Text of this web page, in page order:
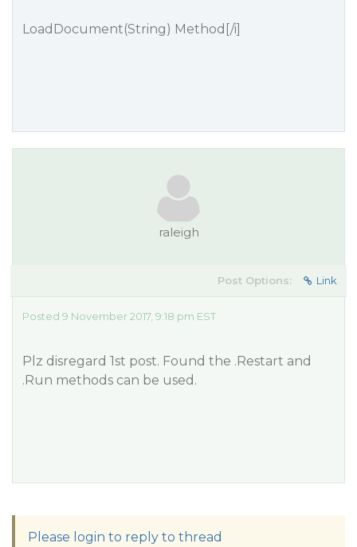
LoadDocument(String) Method [/i]
raleigh
Post Options: Link
Posted 9 November 2017, 9:18 pm EST
Plz disregard 1st post. Found the .Restart and
.Run methods can be used.
Please login to reply to thread